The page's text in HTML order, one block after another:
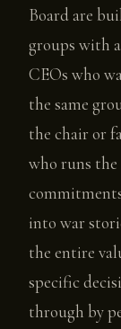
Board are
groups with
CEOs who
the same
the chair or
who runs
into war
the entire
specific
through by